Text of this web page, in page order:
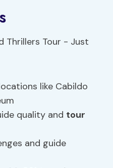
like Cabildo
quality and tour
and guide